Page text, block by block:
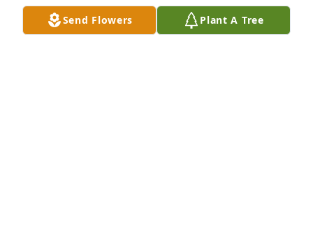
Lit a candle in memory of Octavia Elayna Rae
AndersonSend Flowers Plant A Tree